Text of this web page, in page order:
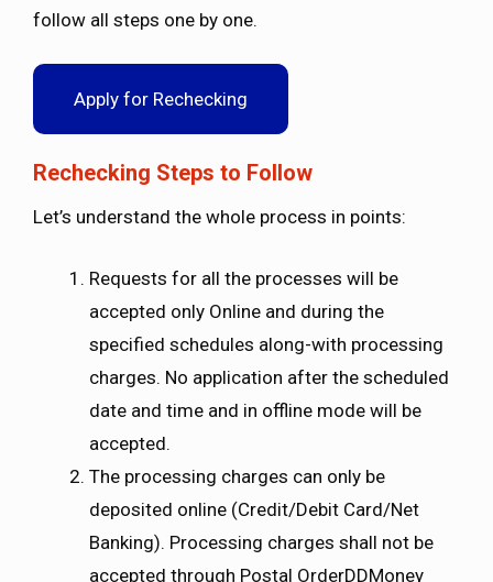
follow all steps one by one.
Apply for Rechecking
Rechecking Steps to Follow
Let’s understand the whole process in points:
Requests for all the processes will be
accepted only Online and during the
specified schedules along-with processing
charges. No application after the scheduled
date and time and in offline mode will be
accepted.
The processing charges can only be
deposited online (Credit/Debit Card/Net
Banking). Processing charges shall not be
accepted through Postal OrderDDMoney